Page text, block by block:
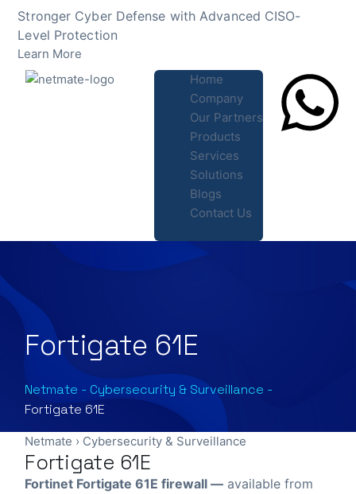
Skip
content
Stronger Cyber Defense with Advanced CISO-
Level Protection
Learn More
Home
Company
Our Partners
Products
Services
Solutions
Blogs
Contact Us
Fortigate 61E
Netmate - Cybersecurity & Surveillance -
Fortigate 61E
Netmate › Cybersecurity & Surveillance
Fortigate 61E
Fortinet Fortigate 61E firewall — available from